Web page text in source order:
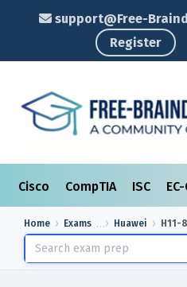
support@Free-
Register
Cisco CompTIA ISC
Home Exams Huawei H11-